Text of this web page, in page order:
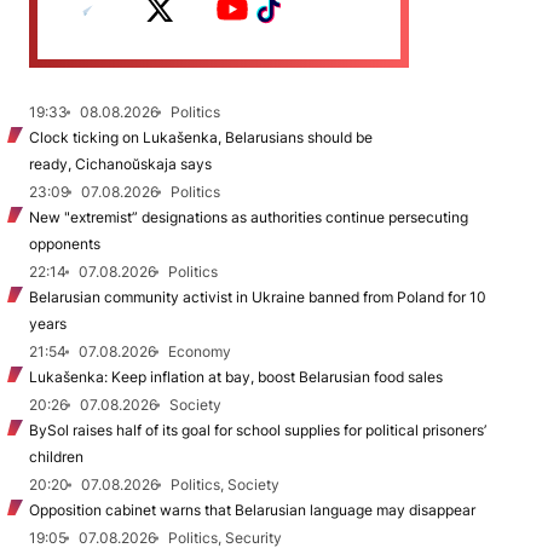
19:33 08.08.2026
Politics
Clock ticking on Lukašenka, Belarusians should be
ready, Cichanoŭskaja says
23:09
07.08.2026
Politics
New "extremist” designations as authorities continue persecuting
opponents
22:14
07.08.2026
Politics
Belarusian community activist in Ukraine banned from Poland for 10
years
21:54
07.08.2026
Economy
Lukašenka: Keep inflation at bay, boost Belarusian food sales
20:26
07.08.2026
Society
BySol raises half of its goal for school supplies for political prisoners’
children
20:20
07.08.2026
Politics, Society
Opposition cabinet warns that Belarusian language may disappear
19:05
07.08.2026
Politics, Security